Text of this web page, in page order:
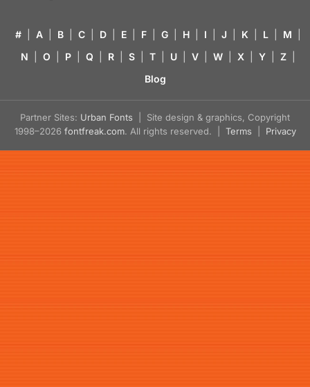
# A B C D E F G H I J K L M
N
O P Q R S T U V W X Y Z
Blog
Partner Sites: Urban Fonts | Site design & graphics, Copyright
1998–2026 fontfreak.com. All rights reserved. | Terms Privacy